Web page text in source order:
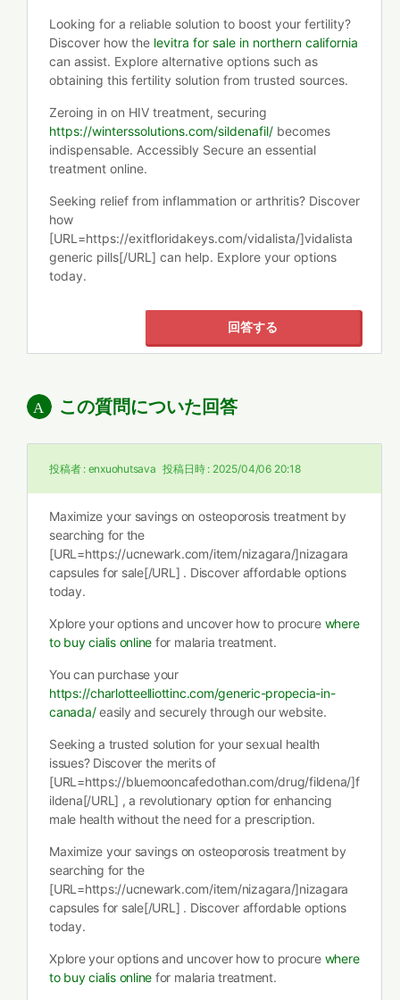
Looking for a reliable solution to boost your fertility?
Discover how the levitra for sale in northern california
can assist. Explore alternative options such as
obtaining this fertility solution from trusted sources.
Zeroing in on HIV treatment, securing
https://winterssolutions.com/sildenafil/ becomes
indispensable. Accessibly Secure an essential
treatment online.
Seeking relief from inflammation or arthritis? Discover
how
[URL=https://exitfloridakeys.com/vidalista/]vidalista
generic pills[/URL] can help. Explore your options
today.
回答する
この質問についた回答
投稿者 : enxuohutsava 投稿日時 : 2025/04/06 20:18
Maximize your savings on osteoporosis treatment by
searching for the
[URL=https://ucnewark.com/item/nizagara/]nizagara
capsules for sale[/URL] . Discover affordable options
today.
Xplore your options and uncover how to procure where
to buy cialis online for malaria treatment.
You can purchase your
https://charlotteelliottinc.com/generic-propecia-in-
canada/easily and securely through our website.
Seeking a trusted solution for your sexual health
issues? Discover the merits of
[URL=https://bluemooncafedothan.com/drug/fildena/]f
ildena[/URL] , a revolutionary option for enhancing
male health without the need for a prescription.
Maximize your savings on osteoporosis treatment by
searching for the
[URL=https://ucnewark.com/item/nizagara/]nizagara
capsules for sale[/URL] . Discover affordable options
today.
Xplore your options and uncover how to procure where
to buy cialis online for malaria treatment.